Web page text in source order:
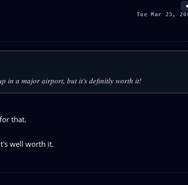
Tue Mar 23,
in a major airport, but it's definitly worth it!
that.
well worth it.